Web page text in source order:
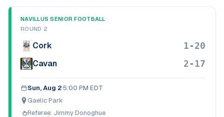
NAVILLUS SENIOR FOOTBALL
ROUND 2
Cork 1-20
Cavan 2-17
Sun, Aug 2·5:00 PM EDT
Gaelic Park
Referee: Jimmy Donoghue